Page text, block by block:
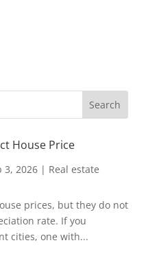
House Price
3, 2026| Real estate
prices, but they do not
rate. If you
cities, one with...